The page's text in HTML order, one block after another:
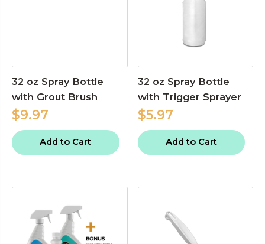
32 oz Spray Bottle
with Grout Brush
$9.97
Add to Cart
32 oz Spray Bottle
with Trigger Sprayer
$5.97
Add to Cart